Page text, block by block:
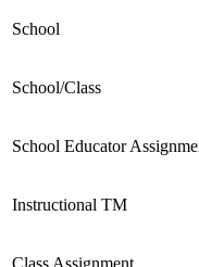
School
School/Class
School Educator
Instructional TM